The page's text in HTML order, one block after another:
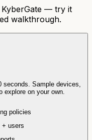
— try it
walkthrough.
seconds. Sample devices,
on your own.
policies
+ users